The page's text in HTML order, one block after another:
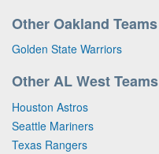
Other Oakland Teams
Golden State Warriors
Other AL West Teams
Houston Astros
Seattle Mariners
Texas Rangers